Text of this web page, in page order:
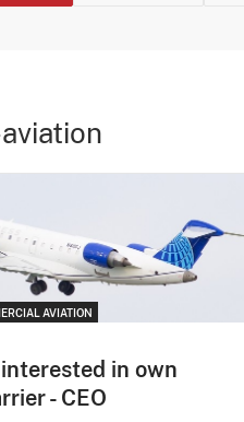
AVIATION
in own
- CEO